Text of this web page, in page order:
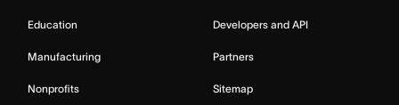
Education
Manufacturing
Nonprofits
Developers and API
Partners
Sitemap